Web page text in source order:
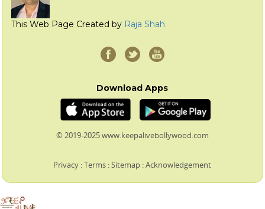
This Web Page Created by Raja Shah
Download Apps
© 2019-2025 www.keepalivebollywood.com
Privacy :Terms :Sitemap :Acknowledgement